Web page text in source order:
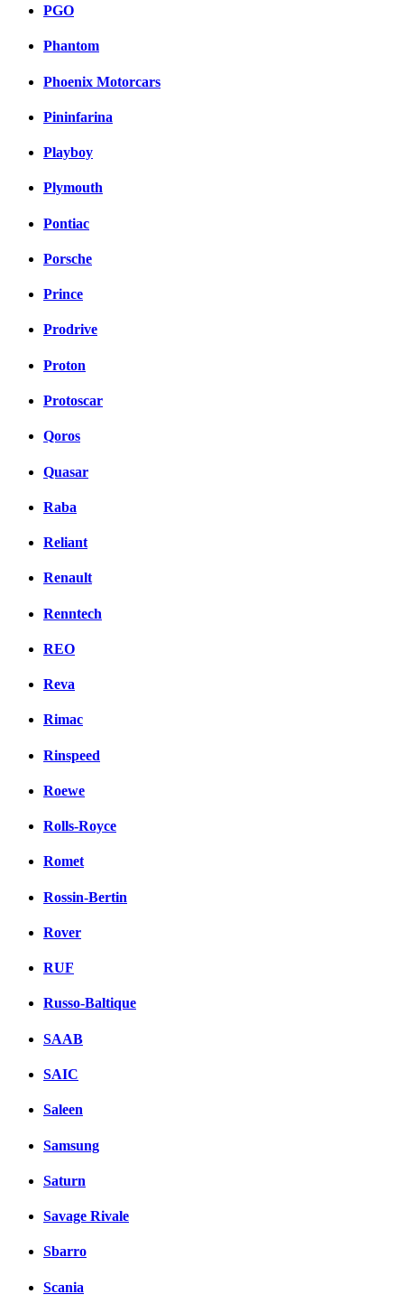
PGO
Phantom
Phoenix Motorcars
Pininfarina
Playboy
Plymouth
Pontiac
Porsche
Prince
Prodrive
Proton
Protoscar
Qoros
Quasar
Raba
Reliant
Renault
Renntech
REO
Reva
Rimac
Rinspeed
Roewe
Rolls-Royce
Romet
Rossin-Bertin
Rover
RUF
Russo-Baltique
SAAB
SAIC
Saleen
Samsung
Saturn
Savage Rivale
Sbarro
Scania